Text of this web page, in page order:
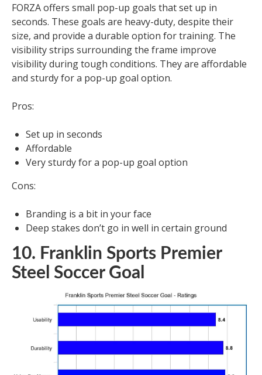
FORZA offers small pop-up goals that set up in
seconds. These goals are heavy-duty, despite their
size, and provide a durable option for training. The
visibility strips surrounding the frame improve
visibility during tough conditions. They are affordable
and sturdy for a pop-up goal option.
Pros:
Set up in seconds
Affordable
Very sturdy for a pop-up goal option
Cons:
Branding is a bit in your face
Deep stakes don’t go in well in certain ground
10. Franklin Sports Premier
Steel Soccer Goal